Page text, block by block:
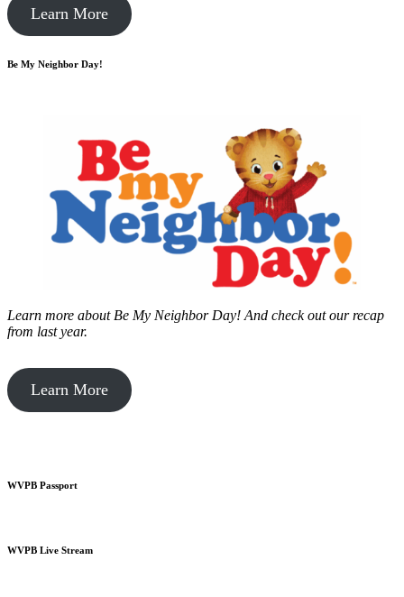
Learn More
Be My Neighbor Day!
Learn more about Be My Neighbor Day! And check out our recap
from last year.
Learn More
WVPB Passport
WVPB Live Stream